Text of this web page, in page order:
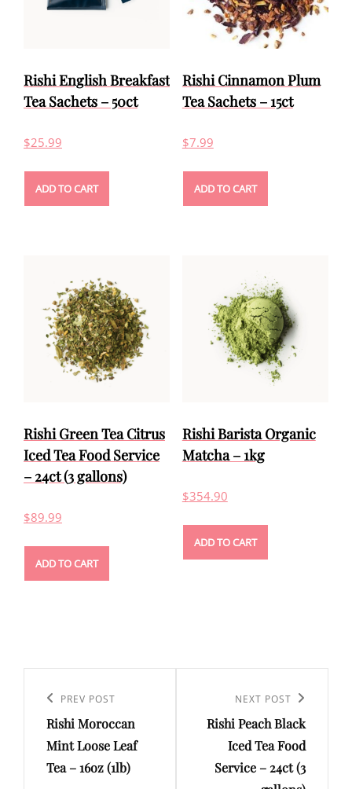
Rishi English Breakfast
Tea Sachets – 50ct
$25.99
ADD TO CART
Rishi Cinnamon Plum
Tea Sachets – 15ct
$7.99
ADD TO CART
Rishi Green Tea Citrus
Iced Tea Food Service
– 24ct (3 gallons)
$89.99
ADD TO CART
Rishi Barista Organic
Matcha – 1kg
$354.90
ADD TO CART
navigation
Previous
Post
PREV POST
Rishi Moroccan
Mint Loose Leaf
Tea – 16oz (1lb)
Post
NEXT POST
Rishi Peach Black
Iced Tea Food
Service – 24ct (3